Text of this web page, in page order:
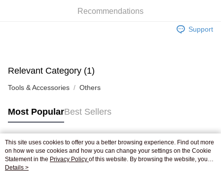
Free shipping on orders of HK$250.00 or more.
Recommendations
Support
Relevant Category (1)
Tools & Accessories Others
Most PopularBest Sellers
Popular Tags
Best Sellers
This site uses cookies to offer you a better browsing experience. Find out more
on how we use cookies and how you can change your settings on the Cookie
Statement in the Privacy Policy of this website. By browsing the website, you
agree to our use of cookies as described in our Cookie Statement.
Details >